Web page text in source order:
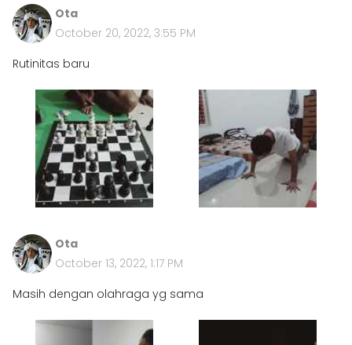
Ota
October 20, 2022, 3:55 PM
Rutinitas baru
Ota
October 13, 2022, 1:17 PM
Masih dengan olahraga yg sama